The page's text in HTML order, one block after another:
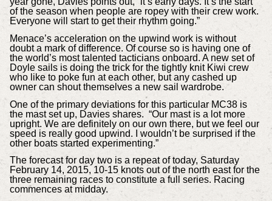
of the season when people are ropey with their crew work.
Everyone will start to get their rhythm going.”
Menace’s acceleration on the upwind work is without
doubt a mark of difference. Of course so is having one of
the world’s most talented tacticians onboard. A new set of
Doyle sails is doing the trick for the tightly knit Kiwi crew
who like to poke fun at each other, but any cashed up
owner can shout themselves a new sail wardrobe.
One of the primary deviations for this particular MC38 is
the mast set up, Davies shares. “Our mast is a lot more
upright. We are definitely on our own there, but we feel our
speed is really good upwind. I wouldn’t be surprised if the
other boats started experimenting.”
The forecast for day two is a repeat of today, Saturday
February 14, 2015, 10-15 knots out of the north east for the
three remaining races to constitute a full series. Racing
commences at midday.